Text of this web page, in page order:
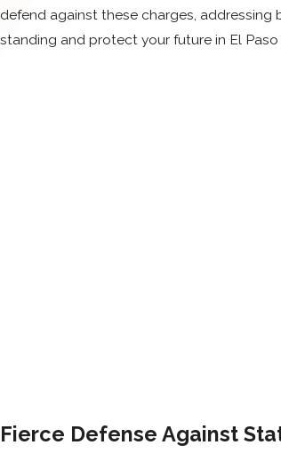
defend against these charges,
standing and protect your future in El Paso
Fierce Defense Against